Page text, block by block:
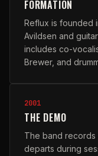
FORMATION
Reflux is founded
Avildsen and
includes co-
Brewer, and
2001
THE DEMO
The band records
departs during